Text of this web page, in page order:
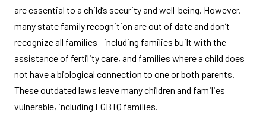
are essential to a child’s security and well-being. However,
many state family recognition are out of date and don’t
recognize all families—including families built with the
assistance of fertility care, and families where a child does
not have a biological connection to one or both parents.
These outdated laws leave many children and families
vulnerable, including LGBTQ families.